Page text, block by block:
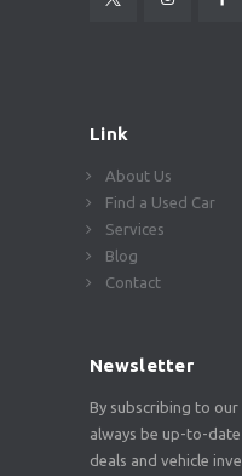
Link
About Us
Find a Used Car
Services
Blog
Contact
Newsletter
By subscribing to
always be up-to-
deals and vehicle